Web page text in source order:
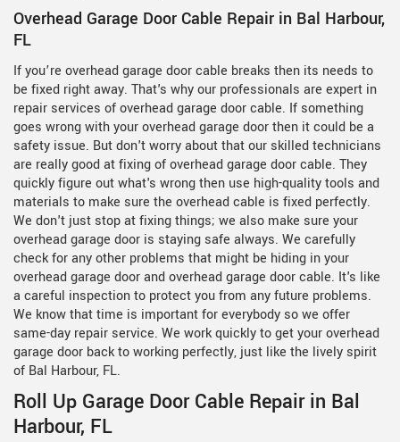
Overhead Garage Door Cable Repair in Bal Harbour,
FL
If you’re overhead garage door cable breaks then its needs to
be fixed right away. That's why our professionals are expert in
repair services of overhead garage door cable. If something
goes wrong with your overhead garage door then it could be a
safety issue. But don't worry about that our skilled technicians
are really good at fixing of overhead garage door cable. They
quickly figure out what's wrong then use high-quality tools and
materials to make sure the overhead cable is fixed perfectly.
We don't just stop at fixing things; we also make sure your
overhead garage door is staying safe always. We carefully
check for any other problems that might be hiding in your
overhead garage door and overhead garage door cable. It's like
a careful inspection to protect you from any future problems.
We know that time is important for everybody so we offer
same-day repair service. We work quickly to get your overhead
garage door back to working perfectly, just like the lively spirit
of Bal Harbour, FL.
Roll Up Garage Door Cable Repair in Bal
Harbour, FL